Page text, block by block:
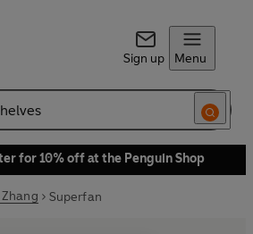
Sign up Menu
for 10% off at the Penguin Shop
Superfan